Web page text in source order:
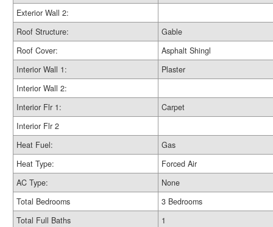
Exterior Wall 2:
Roof Structure:
Gable
Roof Cover:
Asphalt Shingl
Interior Wall 1:
Plaster
Interior Wall 2:
Interior Flr 1:
Carpet
Interior Flr 2
Heat Fuel:
Gas
Heat Type:
Forced Air
AC Type:
None
Total Bedrooms
3 Bedrooms
Total Full Baths
1